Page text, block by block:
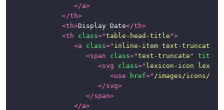
</a>
</th>
<th>Display Date</th>
<th class="table-head-title ">
<a class=" inline-item text-truncate-
<span class="text-truncate " title
<svg class=" lexicon-icon
<use href=" /images/icons/
</svg>
</span>
</a>